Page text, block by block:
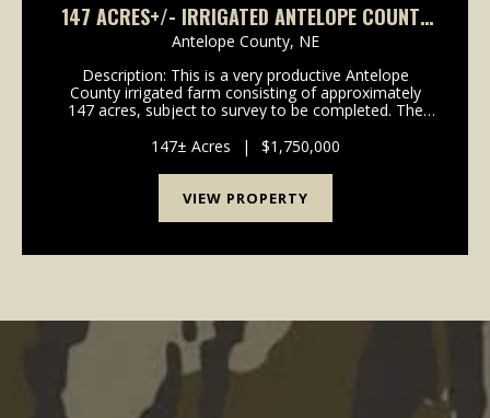
147 ACRES+/- IRRIGATED ANTELOPE COUNTY
LAND
Antelope County, NE
Description: This is a very productive Antelope
County irrigated farm consisting of approximately
147 acres, subject to survey to be completed. The
installed in August 2024. The well is powered by ...
147± Acres | $1,750,000
VIEW PROPERTY